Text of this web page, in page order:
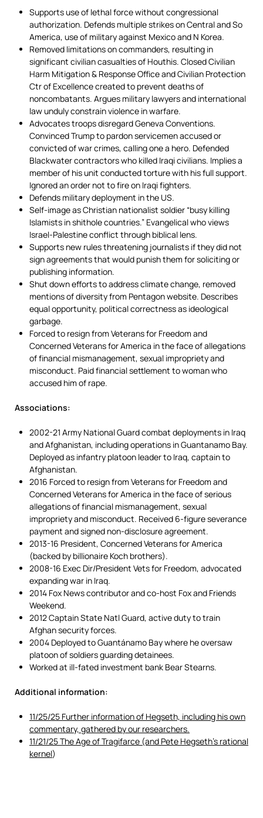
Supports use of lethal force without congressional
authorization. Defends multiple strikes on Central and So
America, use of military against Mexico and N Korea.
Removed limitations on commanders, resulting in
significant civilian casualties of Houthis. Closed Civilian
Harm Mitigation & Response Office and Civilian Protection
Ctr of Excellence created to prevent deaths of
noncombatants. Argues military lawyers and international
law unduly constrain violence in warfare.
Advocates troops disregard Geneva Conventions.
Convinced Trump to pardon servicemen accused or
convicted of war crimes, calling one a hero. Defended
Blackwater contractors who killed Iraqi civilians. Implies a
member of his unit conducted torture with his full support.
Ignored an order not to fire on Iraqi fighters.
Defends military deployment in the US.
Self-image as Christian nationalist soldier “busy killing
Islamists in shithole countries.” Evangelical who views
Israel-Palestine conflict through biblical lens.
Supports new rules threatening journalists if they did not
sign agreements that would punish them for soliciting or
publishing information.
Shut down efforts to address climate change, removed
mentions of diversity from Pentagon website. Describes
equal opportunity, political correctness as ideological
garbage.
Forced to resign from Veterans for Freedom and
Concerned Veterans for America in the face of allegations
of financial mismanagement, sexual impropriety and
misconduct. Paid financial settlement to woman who
accused him of rape.
Associations:
2002-21 Army National Guard combat deployments in Iraq
and Afghanistan, including operations in Guantanamo Bay.
Deployed as infantry platoon leader to Iraq, captain to
Afghanistan.
2016 Forced to resign from Veterans for Freedom and
Concerned Veterans for America in the face of serious
allegations of financial mismanagement, sexual
impropriety and misconduct. Received 6-figure severance
payment and signed non-disclosure agreement.
2013-16 President, Concerned Veterans for America
(backed by billionaire Koch brothers).
2008-16 Exec Dir/President Vets for Freedom, advocated
expanding war in Iraq.
2014 Fox News contributor and co-host Fox and Friends
Weekend.
2012 Captain State Natl Guard, active duty to train
Afghan security forces.
2004 Deployed to Guantánamo Bay where he oversaw
platoon of soldiers guarding detainees.
Worked at ill-fated investment bank Bear Stearns.
Additional information:
11/25/25 Further information of Hegseth, including his own
commentary, gathered by our researchers.
11/21/25 The Age of Tragifarce (and Pete Hegseth’s rational
kernel)